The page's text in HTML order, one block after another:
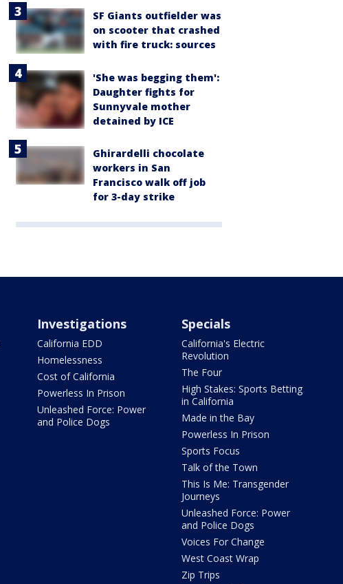
SF Giants outfielder was
on scooter that crashed
with fire truck: sources
'She was begging them':
Daughter fights for
Sunnyvale mother
detained by ICE
Ghirardelli chocolate
workers in San
Francisco walk off job
for 3-day strike
Investigations
California EDD
Homelessness
Cost of California
Powerless In Prison
Unleashed Force: Power
and Police Dogs
Specials
California's Electric
Revolution
The Four
High Stakes: Sports Betting
in California
Made in the Bay
Powerless In Prison
Sports Focus
Talk of the Town
This Is Me: Transgender
Journeys
Unleashed Force: Power
and Police Dogs
Voices For Change
West Coast Wrap
Zip Trips